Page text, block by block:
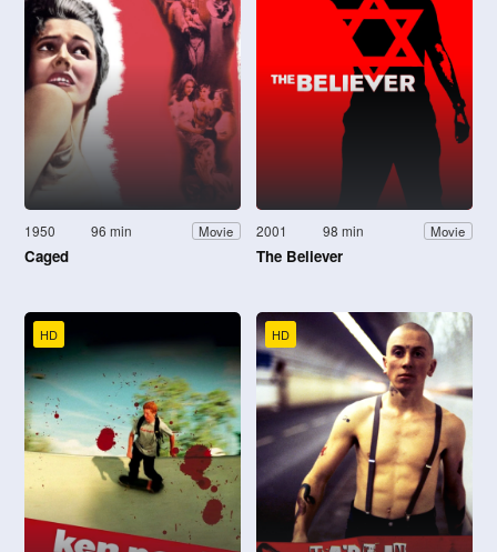
1950 96 min Movie
Caged
2001 98 min Movie
The Believer
HD HD